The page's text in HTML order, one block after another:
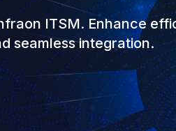
ITSM. Enhance
seamless integration.